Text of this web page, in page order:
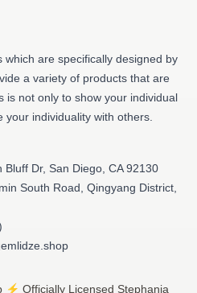
are specifically designed by
a variety of products that are
is not only to show your individual
individuality with others.
Bluff Dr, San Diego, CA 92130
South Road, Qingyang District,
⚡️ Officially Licensed Stephania